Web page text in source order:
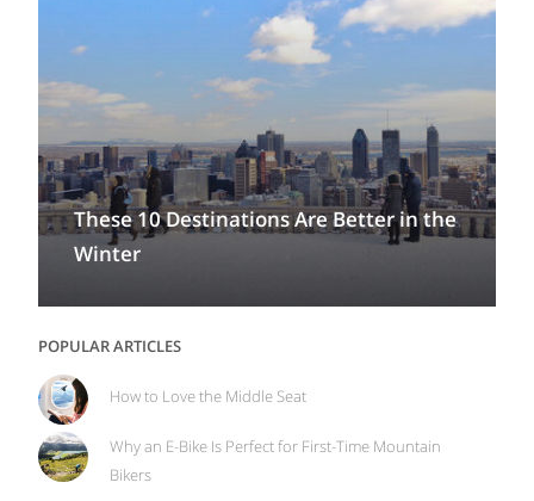
These 10 Destinations Are Better in the
Winter
POPULAR ARTICLES
How to Love the Middle Seat
Why an E-Bike Is Perfect for First-Time Mountain
Bikers